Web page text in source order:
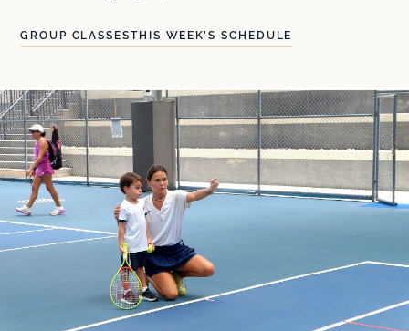
GROUP CLASSESTHIS WEEK’S SCHEDULE